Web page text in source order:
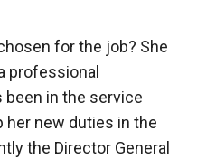
for the job? She
professional
been in the service
her new duties in the
the Director General